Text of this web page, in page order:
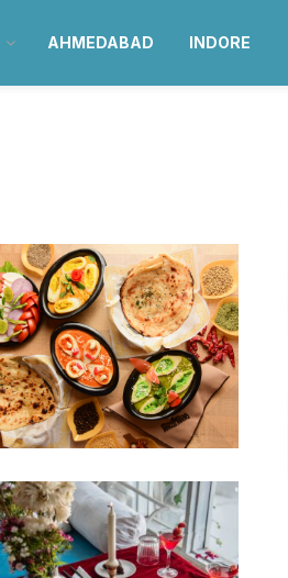
AHMEDABAD INDORE